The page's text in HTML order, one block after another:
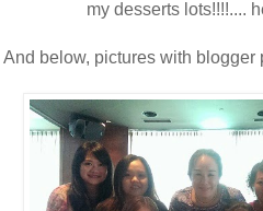
my desserts lots!!!!....
And below, pictures with blogger